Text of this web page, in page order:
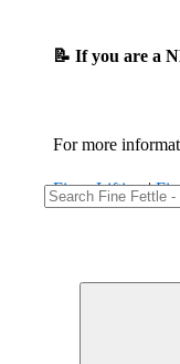
📝 If you are a
For more
Fizzy Lifting|